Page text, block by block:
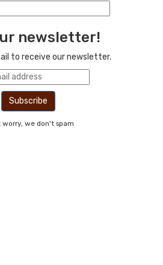
newsletter!
to receive our newsletter.
worry, we don't spam